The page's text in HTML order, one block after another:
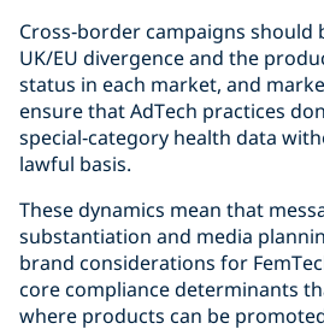
Cross‑border campaigns
UK/EU divergence and the
status in each market, and
ensure that AdTech practices
special‑category health data
lawful basis.
These dynamics mean that
substantiation and media
brand considerations for
core compliance determinants
where products can be